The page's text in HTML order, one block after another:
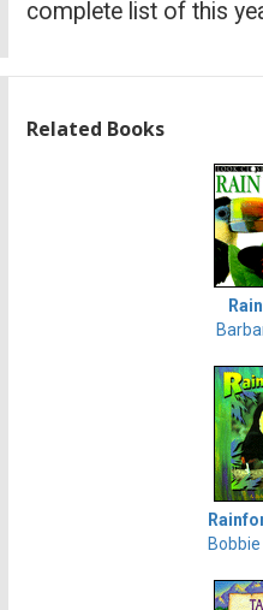
complete list of this
Related Books